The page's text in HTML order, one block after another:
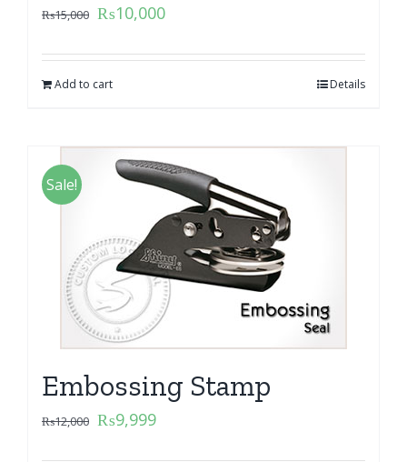
₨15,000 ₨10,000
Add to cart Details
Sale!
Embossing Stamp
₨12,000 ₨9,999